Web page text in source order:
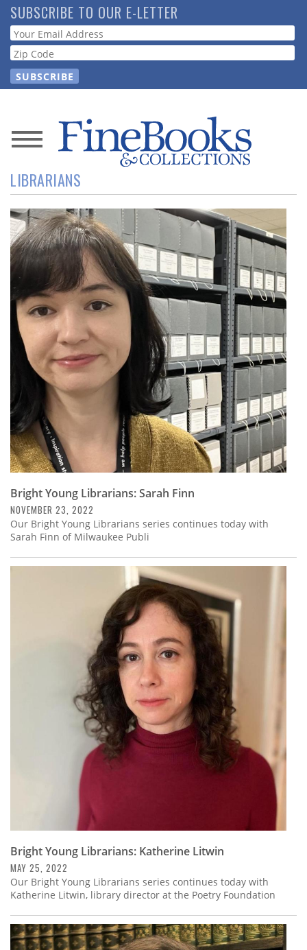
Skip
to
main
content
SUBSCRIBE TO OUR E-LETTER
Webform
News
Magazine
Store
Resource
Guide
Subscribe
Calendar
Contact
Us
LIBRARIANS
Bright Young Librarians: Sarah Finn
NOVEMBER 23, 2022
Our Bright Young Librarians series continues today with
Sarah Finn of Milwaukee Publi
Bright Young Librarians: Katherine Litwin
MAY 25, 2022
Our Bright Young Librarians series continues today with
Katherine Litwin, library director at the Poetry Foundation